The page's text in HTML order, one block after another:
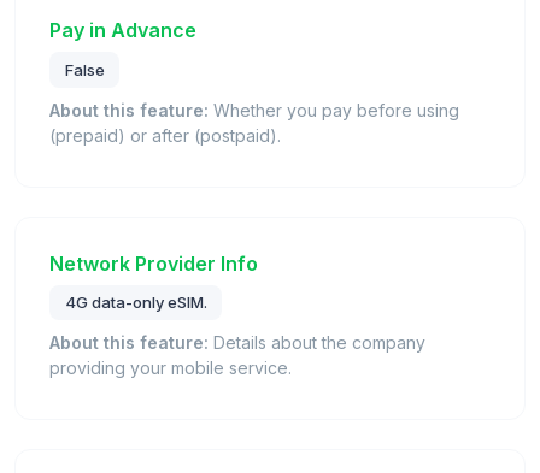
Pay in Advance
False
About this feature: Whether you pay before using
(prepaid) or after (postpaid).
Network Provider Info
4G data-only eSIM.
About this feature: Details about the company
providing your mobile service.